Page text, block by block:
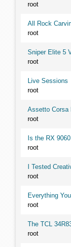
root
All Rock
root
Sniper Elite 5
root
Live Sessions
root
Assetto Corsa
root
Is the RX
root
I Tested
root
Everything
root
The TCL
root